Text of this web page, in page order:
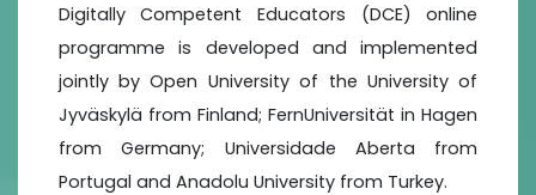
Digitally Competent Educators (DCE) online
programme is developed and implemented
jointly by Open University of the University of
Jyväskylä from Finland; FernUniversität in Hagen
from Germany; Universidade Aberta from
Portugal and Anadolu University from Turkey.